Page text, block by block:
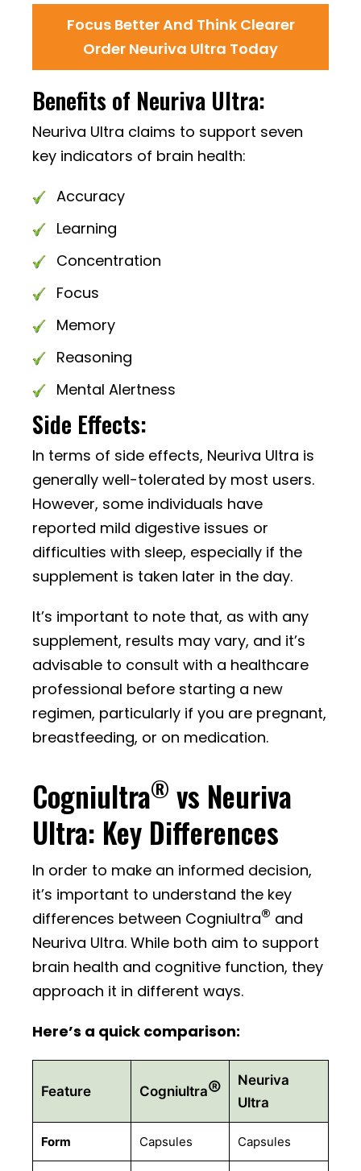
Focus Better And Think Clearer
Order Neuriva Ultra Today
Benefits of Neuriva Ultra:
Neuriva Ultra claims to support seven
key indicators of brain health:
Accuracy
Learning
Concentration
Focus
Memory
Reasoning
Mental Alertness
Side Effects:
In terms of side effects, Neuriva Ultra is
generally well-tolerated by most users.
However, some individuals have
reported mild digestive issues or
difficulties with sleep, especially if the
supplement is taken later in the day.
It’s important to note that, as with any
supplement, results may vary, and it’s
advisable to consult with a healthcare
professional before starting a new
regimen, particularly if you are pregnant,
breastfeeding, or on medication.
Cogniultra® vs Neuriva
Ultra: Key Differences
In order to make an informed decision,
it’s important to understand the key
differences between Cogniultra® and
Neuriva Ultra. While both aim to support
brain health and cognitive function, they
approach it in different ways.
Here’s a quick comparison:
Feature Cogniultra®
Neuriva
Ultra
Form Capsules Capsules